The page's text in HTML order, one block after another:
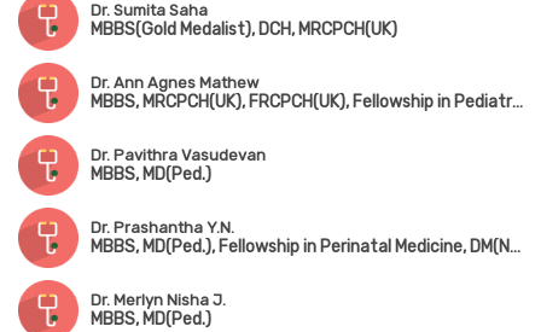
Dr. Sumita Saha
MBBS(Gold Medalist), DCH, MRCPCH(UK)
Dr. Ann Agnes Mathew
MBBS, MRCPCH(UK), FRCPCH(UK), Fellowship in Pediatric Neurology, Fellowship in Pediatric Musculovascular Disorder
Dr. Pavithra Vasudevan
MBBS, MD(Ped.)
Dr. Prashantha Y.N.
MBBS, MD(Ped.), Fellowship in Perinatal Medicine, DM(Neonatology)
Dr. Merlyn Nisha J.
MBBS, MD(Ped.)